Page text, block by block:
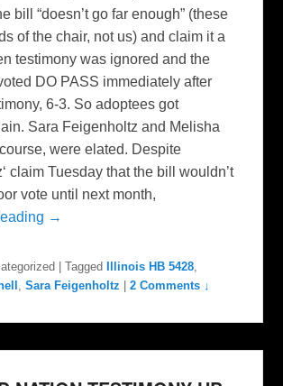
bill “doesn’t go far enough” (these
of the chair, not us) and claim it a
testimony was ignored and the
DO PASS immediately after
6-3. So adoptees got
Sara Feigenholtz and Melisha
were elated. Despite
claim Tuesday that the bill wouldn’t
vote until next month,
→
|Tagged Illinois HB 5428,
,Sara Feigenholtz |2 Comments ↓